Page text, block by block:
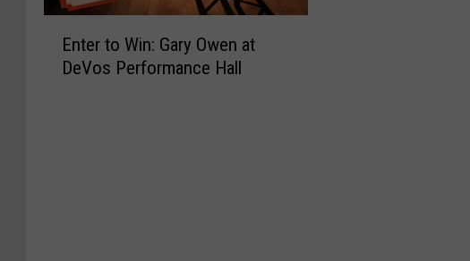
Enter to Win: Gary Owen at
DeVos Performance Hall